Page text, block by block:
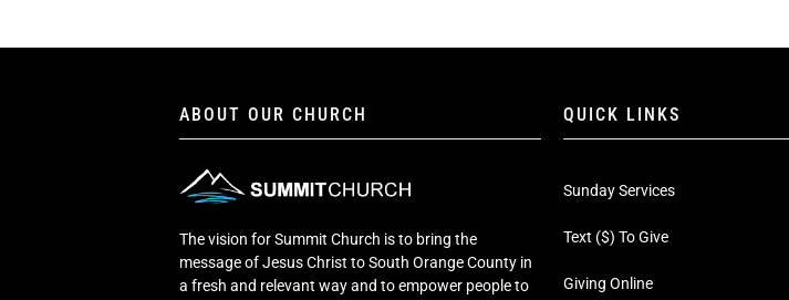
ABOUT OUR CHURCH
The vision for Summit Church is to bring the
message of Jesus Christ to South Orange County in
a fresh and relevant way and to empower people to
QUICK LINKS
Sunday Services
Text ($) To Give
Giving Online